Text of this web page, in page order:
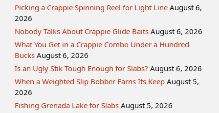
Picking a Crappie Spinning Reel for Light Line August 6,
2026
Nobody Talks About Crappie Glide Baits August 6, 2026
What You Get in a Crappie Combo Under a Hundred
Bucks August 6, 2026
Is an Ugly Stik Tough Enough for Slabs? August 6, 2026
When a Weighted Slip Bobber Earns Its Keep August 5,
2026
Fishing Grenada Lake for Slabs August 5, 2026